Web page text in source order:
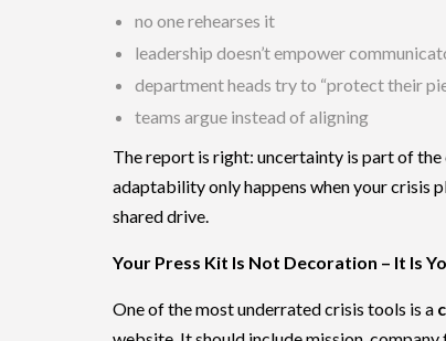
no one rehearses it
leadership doesn’t empower
department heads try to “protect their
teams argue instead of aligning
The report is right: uncertainty is part of
adaptability only happens when your crisis
shared drive.
Your Press Kit Is Not Decoration – It Is
One of the most underrated crisis tools is a